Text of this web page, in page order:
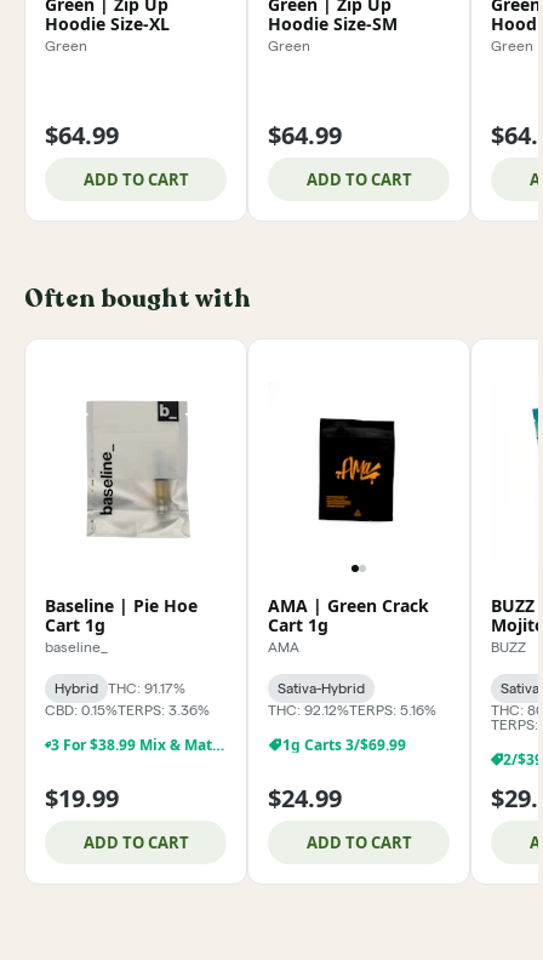
Hoodie Size-XL
Green
$64.99
ADD TO CART
Hoodie Size-SM
Green
$64.99
ADD TO CART
Green
Often bought with
Baseline | Pie Hoe
Cart 1g
baseline_
Hybrid
THC: 91.17%
CBD: 0.15%TERPS: 3.36%
3 For $38.99 Mix & Match Baseline 1g Dabs,& Cartridges
$19.99
ADD TO CART
AMA | Green Crack
Cart 1g
AMA
Sativa-Hybrid
THC: 92.12%TERPS: 5.16%
1g Carts 3/$69.99
$24.99
ADD TO CART
BUZZ
THC: